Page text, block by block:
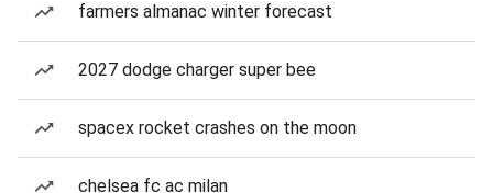
farmers almanac winter forecast
2027 dodge charger super bee
spacex rocket crashes on the moon
chelsea fc ac milan